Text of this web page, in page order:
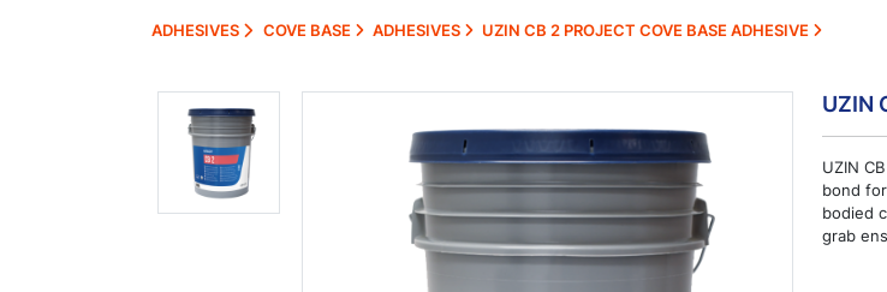
ADHESIVES COVE BASE ADHESIVES UZIN CB 2 PROJECT COVE BASE ADHESIVE
UZIN
UZIN
bond
bodied
grab